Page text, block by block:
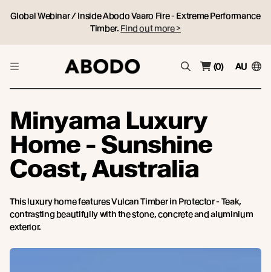
Global Webinar / Inside Abodo Vaaro Fire - Extreme Performance
Timber. Find out more >
(0) AU
Minyama Luxury
Home - Sunshine
Coast, Australia
This luxury home features Vulcan Timber in Protector - Teak,
contrasting beautifully with the stone, concrete and aluminium
exterior.